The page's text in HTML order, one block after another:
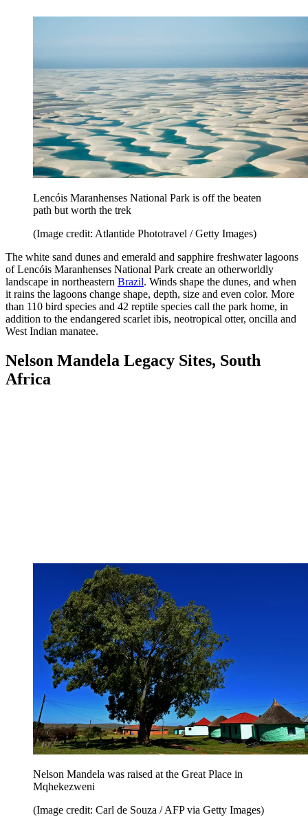
Lencóis Maranhenses National Park is off the beaten
path but worth the trek
(Image credit: Atlantide Phototravel / Getty Images)
The white sand dunes and emerald and sapphire freshwater lagoons
of Lencóis Maranhenses National Park create an otherworldly
landscape in northeastern Brazil. Winds shape the dunes, and when
it rains the lagoons change shape, depth, size and even color. More
than 110 bird species and 42 reptile species call the park home, in
addition to the endangered scarlet ibis, neotropical otter, oncilla and
West Indian manatee.
Nelson Mandela Legacy Sites, South
Africa
Nelson Mandela was raised at the Great Place in
Mqhekezweni
(Image credit: Carl de Souza / AFP via Getty Images)